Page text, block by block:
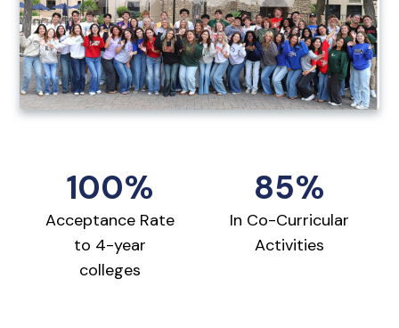
100%
Acceptance Rate
to 4-year
colleges
85%
In Co-Curricular
Activities